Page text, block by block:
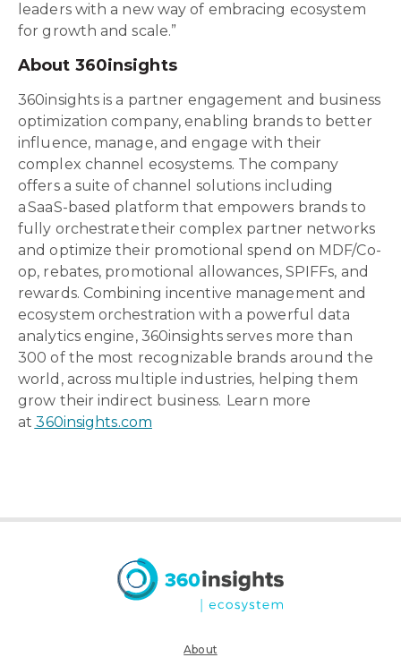
leaders with a new way of embracing ecosystem
for growth and scale.”
About 360insights
360insights is a partner engagement and business
optimization company, enabling brands to better
influence, manage, and engage with their
complex channel ecosystems. The company
offers a suite of channel solutions including
a SaaS-based platform that empowers brands to
fully orchestrate their complex partner networks
and optimize their promotional spend on MDF/Co-
op, rebates, promotional allowances, SPIFFs, and
rewards. Combining incentive management and
ecosystem orchestration with a powerful data
analytics engine, 360insights serves more than
300 of the most recognizable brands around the
world, across multiple industries, helping them
grow their indirect business. Learn more
at 360insights.com
About